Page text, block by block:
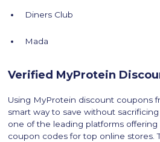
Diners Club
Mada
Verified MyProtein
Using MyProtein discount coupons
smart way to save without
one of the leading platforms offering
coupon codes for top online stores.